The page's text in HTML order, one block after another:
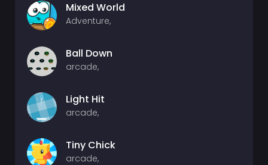
Mixed World
Adventure,
Ball Down
arcade,
Light Hit
arcade,
Tiny Chick
arcade,